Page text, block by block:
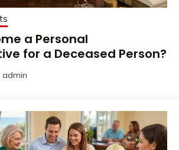
a Personal
for a Deceased Person?
admin